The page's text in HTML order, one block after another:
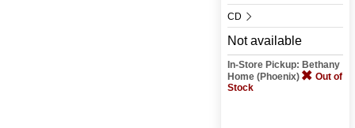
CD
Not available
In-Store Pickup: Bethany
Home (Phoenix)
Out of
Stock